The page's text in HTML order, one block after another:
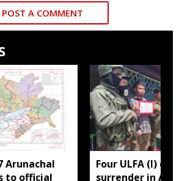
POST A COMMENT
Arunachal
to official
Four ULFA (I)
surrender in